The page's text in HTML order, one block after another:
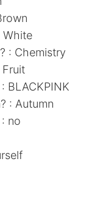
White
: Chemistry
BLACKPINK
: Autumn
no